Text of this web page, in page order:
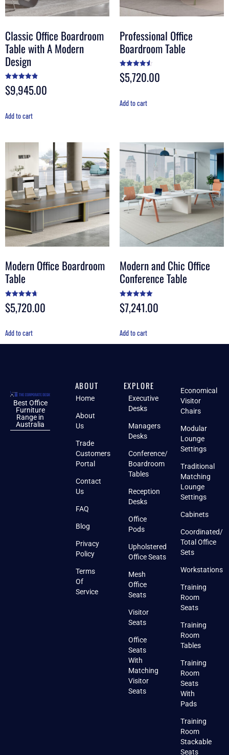
Classic Office Boardroom
Table with A Modern
Design
Rated
4.90
out of 5
$9,945.00
Add to cart
Professional Office
Boardroom Table
Rated
4.56
out of 5
$5,720.00
Add to cart
Modern Office Boardroom
Table
Rated
4.70
out of 5
$5,720.00
Add to cart
Modern and Chic Office
Conference Table
Rated
5.00
out of 5
$7,241.00
Add to cart
Best Office
Furniture
Range in
Australia
ABOUT
Home
About
Us
Trade
Customers
Portal
Contact
Us
FAQ
Blog
Privacy
Policy
Terms
Of
Service
EXPLORE
Executive
Desks
Managers
Desks
Conference/
Boardroom
Tables
Reception
Desks
Office
Pods
Upholstered
Office Seats
Mesh
Office
Seats
Visitor
Seats
Office
Seats
With
Matching
Visitor
Seats
Economical
Visitor
Chairs
Modular
Lounge
Settings
Traditional
Matching
Lounge
Settings
Cabinets
Coordinated/
Total Office
Sets
Workstations
Training
Room
Seats
Training
Room
Tables
Training
Room
Seats
With
Pads
Training
Room
Stackable
Seats